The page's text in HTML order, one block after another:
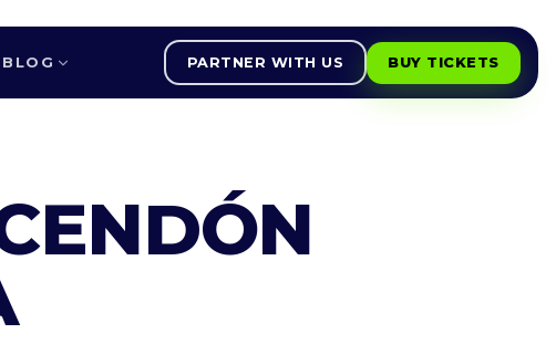
BLOG PARTNER WITH US
BUY TICKETS